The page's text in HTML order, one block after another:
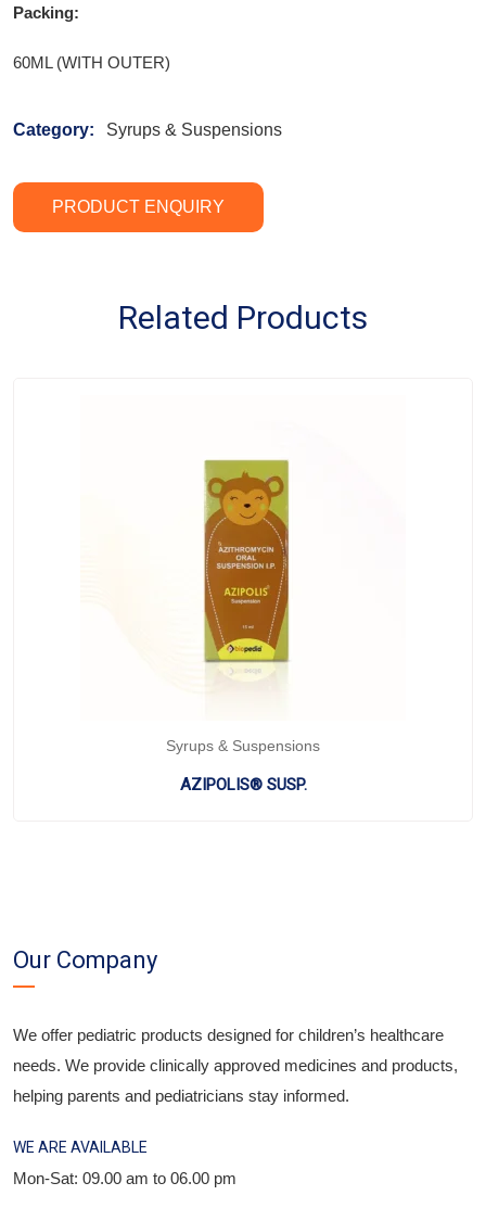
Packing:
60ML (WITH OUTER)
Category: Syrups & Suspensions
PRODUCT ENQUIRY
Related Products
Syrups & Suspensions
AZIPOLIS® SUSP.
Our Company
We offer pediatric products designed for children’s healthcare
needs. We provide clinically approved medicines and products,
helping parents and pediatricians stay informed.
WE ARE AVAILABLE
Mon-Sat: 09.00 am to 06.00 pm